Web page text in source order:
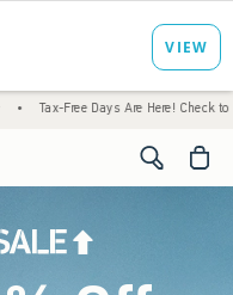
Are Here! Check to see if your
<span